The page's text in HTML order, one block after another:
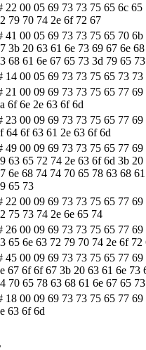
22 00 05 69 73 73 75 65 6c 65
79 70 74 2e 6f 72 67
41 00 05 69 73 73 75 65 70
3b 20 63 61 6e 73 69 67 6e
68 61 6e 67 65 73 3d 79 65 73
14 00 05 69 73 73 75 65 73
21 00 09 69 73 73 75 65 77
6f 6e 2e 63 6f 6d
23 00 09 69 73 73 75 65 77
64 6f 63 61 2e 63 6f 6d
49 00 09 69 73 73 75 65 77
63 65 72 74 2e 63 6f 6d 3b
6e 68 74 74 70 65 78 63 68
65 73
22 00 09 69 73 73 75 65 77
75 73 74 2e 6e 65 74
26 00 09 69 73 73 75 65 77
65 6e 63 72 79 70 74 2e 6f 72
45 00 09 69 73 73 75 65 77
67 6f 6f 67 3b 20 63 61 6e 73
70 65 78 63 68 61 6e 67 65
18 00 09 69 73 73 75 65 77
63 6f 6d